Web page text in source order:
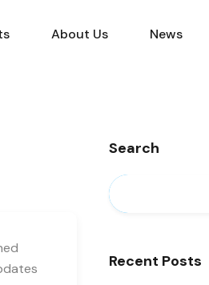
About Us News
Search
Recent Posts